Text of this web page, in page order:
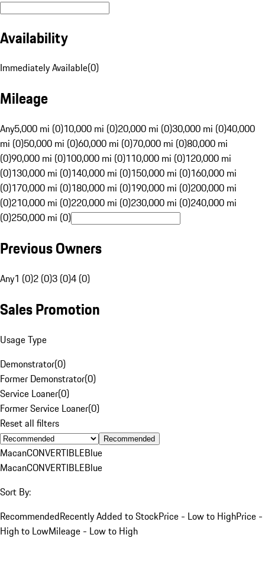
Availability
Immediately Available(0)
Mileage
Any5,000 mi (0)10,000 mi (0)20,000 mi (0)30,000 mi (0)40,000
mi (0)50,000 mi (0)60,000 mi (0)70,000 mi (0)80,000 mi
(0)90,000 mi (0)100,000 mi (0)110,000 mi (0)120,000 mi
(0)130,000 mi (0)140,000 mi (0)150,000 mi (0)160,000 mi
(0)170,000 mi (0)180,000 mi (0)190,000 mi (0)200,000 mi
(0)210,000 mi (0)220,000 mi (0)230,000 mi (0)240,000 mi
(0)250,000 mi (0)
Previous Owners
Any1 (0)2 (0)3 (0)4 (0)
Sales Promotion
Usage Type
Demonstrator(0)
Former Demonstrator(0)
Service Loaner(0)
Former Service Loaner(0)
Reset all filters
Recommended
MacanCONVERTIBLEBlue
MacanCONVERTIBLEBlue
Sort By:
RecommendedRecently Added to StockPrice - Low to HighPrice -
High to LowMileage - Low to High